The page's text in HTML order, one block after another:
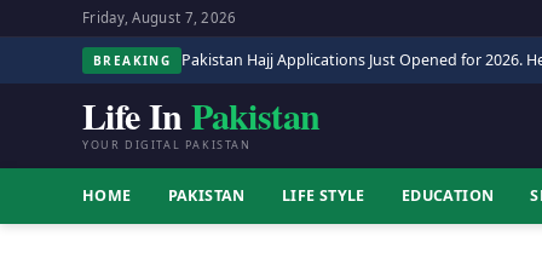
Friday, August 7, 2026
BREAKING Pakistan Hajj Applications Just Opened for 2026.
Life InPakistan
YOUR DIGITAL PAKISTAN
HOME PAKISTAN LIFE STYLE EDUCATION